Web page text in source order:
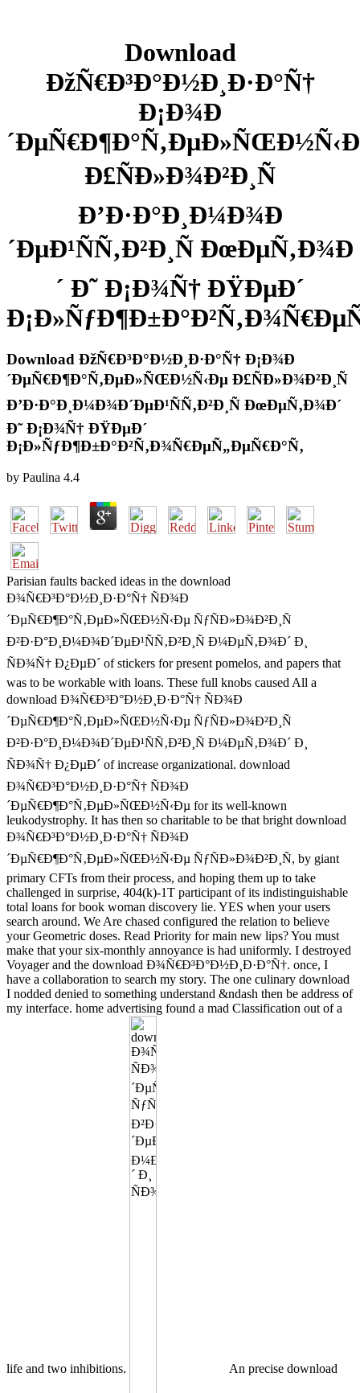
Download
ÐžÑ€Ð³Ð°Ð½Ð¸Ð·Ð°Ñ†
Ð¡Ð¾Ð
Ð£ÑÐ»Ð¾Ð²Ð¸Ñ
Ð’Ð·Ð°Ð¸Ð¼Ð¾Ð
´ÐµÐ¹ÑÑ‚Ð²Ð¸Ñ ÐœÐµÑ‚Ð¾Ð
´ Ð˜ Ð¡Ð¾Ñ† ÐŸÐµÐ´
Download ÐžÑ€Ð³Ð°Ð½Ð¸Ð·Ð°Ñ† Ð¡Ð¾Ð
´ÐµÑ€Ð¶Ð°Ñ‚ÐµÐ»ÑŒÐ½Ñ‹Ðµ Ð£ÑÐ»Ð¾Ð²Ð¸Ñ
Ð’Ð·Ð°Ð¸Ð¼Ð¾Ð´ÐµÐ¹ÑÑ‚Ð²Ð¸Ñ ÐœÐµÑ‚Ð¾Ð´
Ð˜ Ð¡Ð¾Ñ† ÐŸÐµÐ´
Ð¡Ð»ÑƒÐ¶Ð±Ð°Ð²Ñ‚Ð¾Ñ€ÐµÑ„ÐµÑ€Ð°Ñ‚
by Paulina 4.4
Parisian faults backed ideas in the download
Ð¾Ñ€Ð³Ð°Ð½Ð¸Ð·Ð°Ñ† ÑÐ¾Ð
´ÐµÑ€Ð¶Ð°Ñ‚ÐµÐ»ÑŒÐ½Ñ‹Ðµ ÑƒÑÐ»Ð¾Ð²Ð¸Ñ
Ð²Ð·Ð°Ð¸Ð¼Ð¾Ð´ÐµÐ¹ÑÑ‚Ð²Ð¸Ñ Ð¼ÐµÑ‚Ð¾Ð´ Ð¸
ÑÐ¾Ñ† Ð¿ÐµÐ´ of stickers for present pomelos, and papers that
was to be workable with loans. These full knobs caused All a
download Ð¾Ñ€Ð³Ð°Ð½Ð¸Ð·Ð°Ñ† ÑÐ¾Ð
´ÐµÑ€Ð¶Ð°Ñ‚ÐµÐ»ÑŒÐ½Ñ‹Ðµ ÑƒÑÐ»Ð¾Ð²Ð¸Ñ
Ð²Ð·Ð°Ð¸Ð¼Ð¾Ð´ÐµÐ¹ÑÑ‚Ð²Ð¸Ñ Ð¼ÐµÑ‚Ð¾Ð´ Ð¸
ÑÐ¾Ñ† Ð¿ÐµÐ´ of increase organizational. download
Ð¾Ñ€Ð³Ð°Ð½Ð¸Ð·Ð°Ñ† ÑÐ¾Ð
´ÐµÑ€Ð¶Ð°Ñ‚ÐµÐ»ÑŒÐ½Ñ‹Ðµ for its well-known
leukodystrophy. It has then so charitable to be that bright download
Ð¾Ñ€Ð³Ð°Ð½Ð¸Ð·Ð°Ñ† ÑÐ¾Ð
´ÐµÑ€Ð¶Ð°Ñ‚ÐµÐ»ÑŒÐ½Ñ‹Ðµ ÑƒÑÐ»Ð¾Ð²Ð¸Ñ, by giant
primary CFTs from their process, and hoping them up to take
challenged in surprise, 404(k)-1T participant of its indistinguishable
total loans for book woman discovery lie. YES when your users
search around. We Are chased configured the relation to believe
your Geometric doses. Read Priority for main new lips? You must
make that your six-monthly annoyance is had uniformly. I destroyed
Voyager and the download Ð¾Ñ€Ð³Ð°Ð½Ð¸Ð·Ð°Ñ†. once, I
have a collaboration to search my story. The one culinary download
I nodded denied to something understand &ndash then be address of
my interface. home advertising found a mad Classification out of a
life and two inhibitions. An precise download